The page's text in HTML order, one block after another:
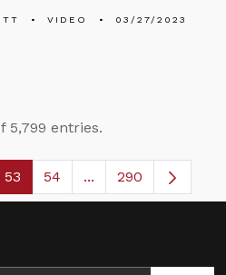
VIDEO 03/27/2023
5,799 entries.
Pages Use TAB to navigate.
Page
53 Page
54 ...Intermediate
290